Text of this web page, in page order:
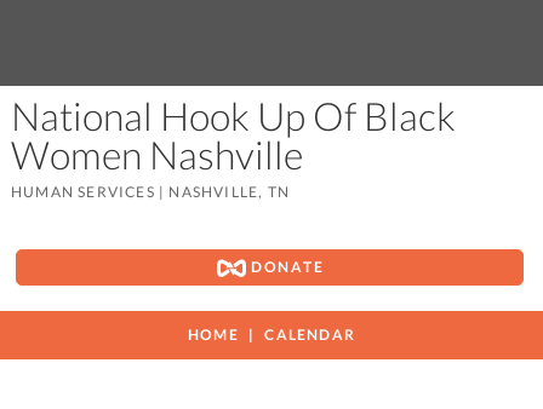
National Hook Up Of Black
Women Nashville
HUMAN SERVICES | NASHVILLE, TN
DONATE
HOME CALENDAR